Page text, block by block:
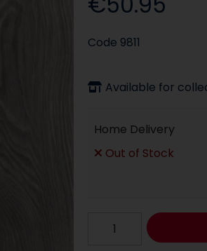
Code 9811
Available for
Home Delivery
Out of Stock